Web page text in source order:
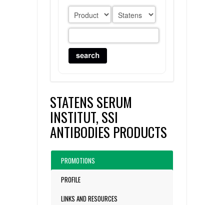
STATENS SERUM
INSTITUT, SSI
ANTIBODIES PRODUCTS
PROMOTIONS
PROFILE
LINKS AND RESOURCES